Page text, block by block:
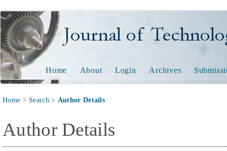
Journal of Technology
Home About Login Archives
Home > Search> Author Details
Author Details